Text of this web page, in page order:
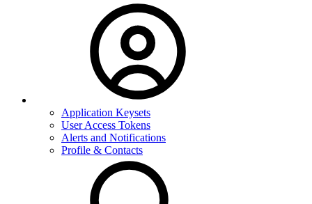
Application Keysets
User Access Tokens
Alerts and Notifications
Profile & Contacts